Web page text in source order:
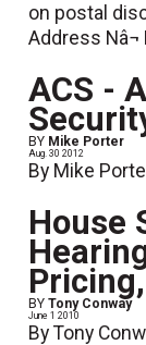
on postal
Address Nâ¬
ACS -
BY Mike Porter
Aug. 30 2012
By Mike
House
BYTony Conway
June 1 2010
By Tony